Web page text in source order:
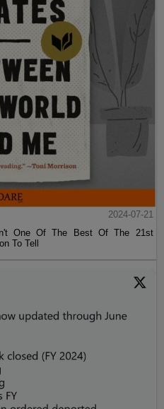
2024-07-21
One Of The Best Of The 21st
To Tell